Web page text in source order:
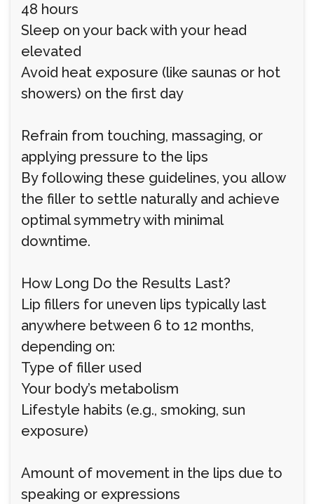
48 hours
Sleep on your back with your head
elevated
Avoid heat exposure (like saunas or hot
showers) on the first day
Refrain from touching, massaging, or
applying pressure to the lips
By following these guidelines, you allow
the filler to settle naturally and achieve
optimal symmetry with minimal
downtime.
How Long Do the Results Last?
Lip fillers for uneven lips typically last
anywhere between 6 to 12 months,
depending on:
Type of filler used
Your body’s metabolism
Lifestyle habits (e.g., smoking, sun
exposure)
Amount of movement in the lips due to
speaking or expressions